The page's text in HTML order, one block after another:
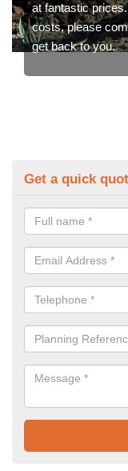
at fantastic
costs, please
get back to you.
Get a quick